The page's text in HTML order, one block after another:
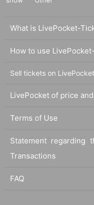
What is LivePocket-
How to use
Sell tickets on
LivePocket of price
Terms of Use
Statement regarding
Transactions
FAQ